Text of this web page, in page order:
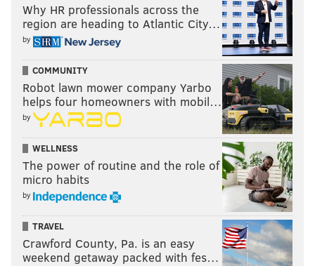
Why HR professionals across the
region are heading to Atlantic City…
by
COMMUNITY
Robot lawn mower company Yarbo
helps four homeowners with mobil…
by
WELLNESS
The power of routine and the role of
micro habits
by
TRAVEL
Crawford County, Pa. is an easy
weekend getaway packed with fes…